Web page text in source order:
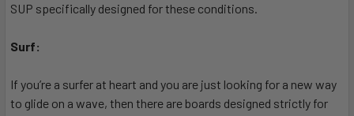
SUP specifically designed for these conditions.
Surf:
If you’re a surfer at heart and you are just looking for a new way
to glide on a wave, then there are boards designed strictly for